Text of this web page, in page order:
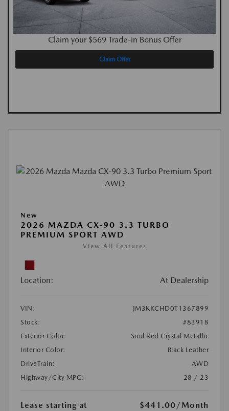
Claim your $569 Trade-in Bonus Offer
Claim Offer
New
2026 MAZDA CX-90 3.3 TURBO
PREMIUM SPORT AWD
View All Features
Location: At Dealership
VIN:
JM3KKCHD0T1367899
Stock:
#83918
Exterior Color:
Soul Red Crystal Metallic
Interior Color:
Black Leather
DriveTrain:
AWD
Highway/City MPG:
28 / 23
Lease starting at $441.00/Month